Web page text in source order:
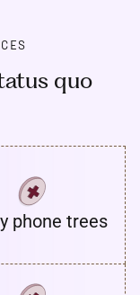
quo
phone trees